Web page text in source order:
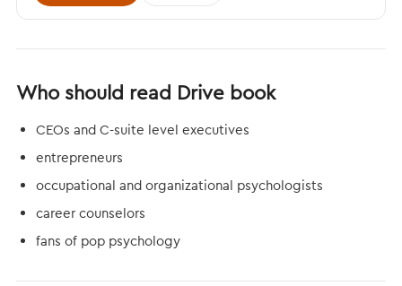
Who should read Drive book
CEOs and C-suite level executives
entrepreneurs
occupational and organizational psychologists
career counselors
fans of pop psychology